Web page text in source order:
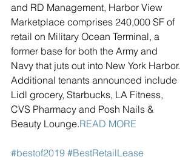
and RD Management, Harbor View
Marketplace comprises 240,000 SF of
retail on Military Ocean Terminal, a
former base for both the Army and
Navy that juts out into New York Harbor.
Additional tenants announced include
Lidl grocery, Starbucks, LA Fitness,
CVS Pharmacy and Posh Nails &
Beauty Lounge.READ MORE
#bestof2019 #BestRetailLease